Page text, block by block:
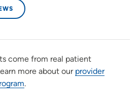
come from real patient
more about our provider
.